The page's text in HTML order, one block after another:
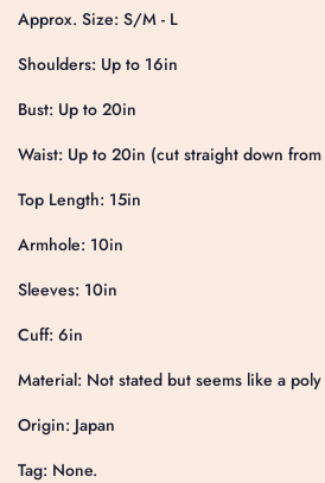
Approx. Size: S/M - L
Shoulders: Up to 16in
Bust: Up to 20in
Waist: Up to 20in (cut straight down
Top Length: 15in
Armhole: 10in
Sleeves: 10in
Cuff: 6in
Material: Not stated but seems like a
Origin: Japan
Tag: None.